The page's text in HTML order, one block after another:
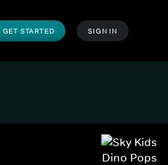
GET STARTED SIGN IN
Dino Pops